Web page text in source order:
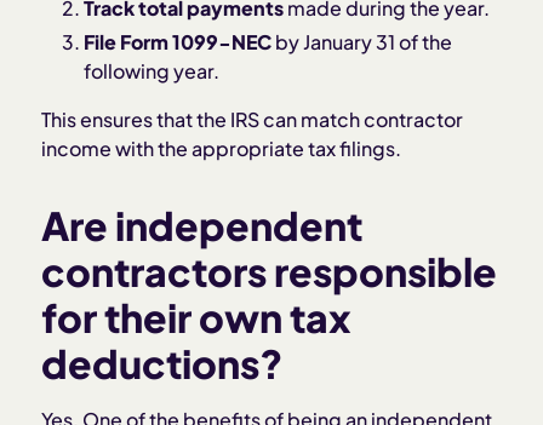
Track total paymentsmade during the year.
File Form 1099-NECby January 31 of the
following year.
This ensures that the IRS can match contractor
income with the appropriate tax filings.
Are independent
contractors responsible
for their own tax
deductions?